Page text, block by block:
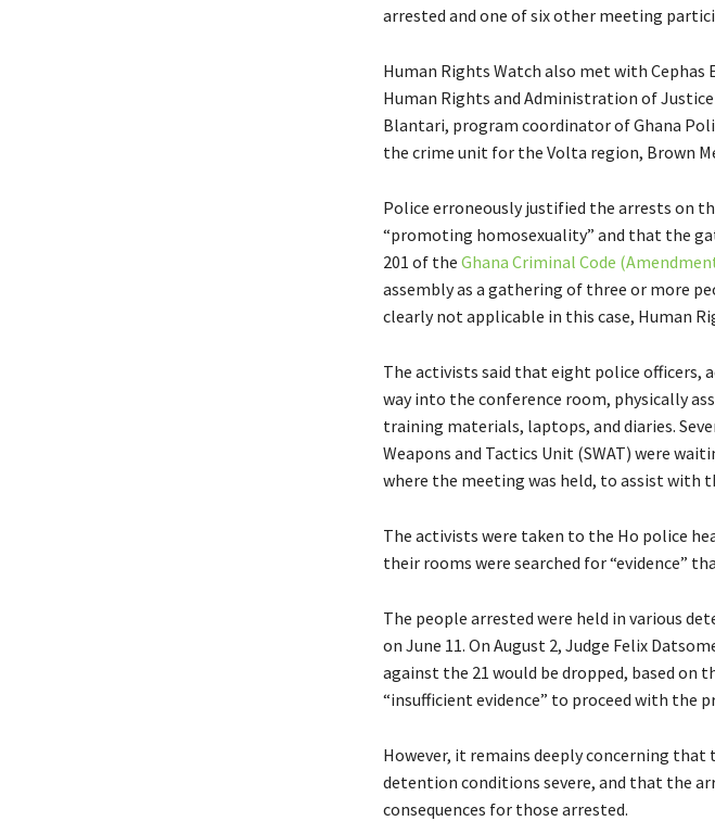
arrested and one of six other meeting
Human Rights Watch also met with Cephas
Human Rights and Administration of
Blantari, program coordinator of Ghana
the crime unit for the Volta region, Brown
Police erroneously justified the arrests on
“promoting homosexuality” and that the
201 of the Ghana Criminal Code
assembly as a gathering of three or more
clearly not applicable in this case, Human
The activists said that eight police officers,
way into the conference room, physically
training materials, laptops, and diaries.
Weapons and Tactics Unit (SWAT) were
where the meeting was held, to assist with
The activists were taken to the Ho police
their rooms were searched for “evidence”
The people arrested were held in various
on June 11. On August 2, Judge Felix
against the 21 would be dropped, based on
“insufficient evidence” to proceed with the
However, it remains deeply concerning
detention conditions severe, and that the
consequences for those arrested.